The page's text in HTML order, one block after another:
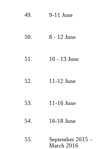
49. 9-11 June
50. 8 - 12 June
51. 10 - 13 June
52. 11-12 June
53. 11-16 June
54. 16-18 June
55.
September 2015 –
March 2016